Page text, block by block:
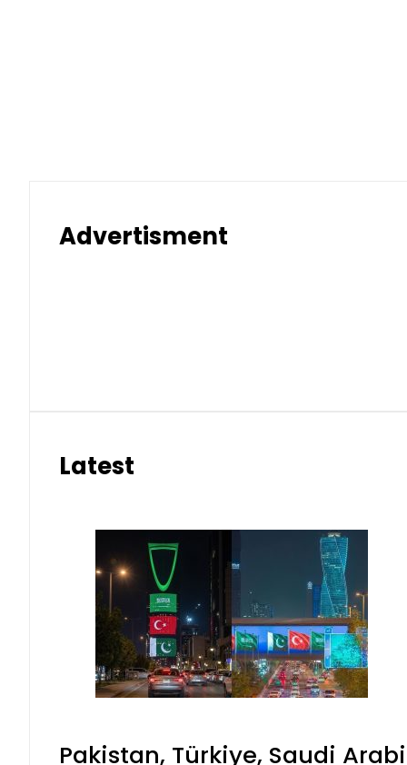
Advertisment
Latest
Pakistan, Türkiye, Saudi